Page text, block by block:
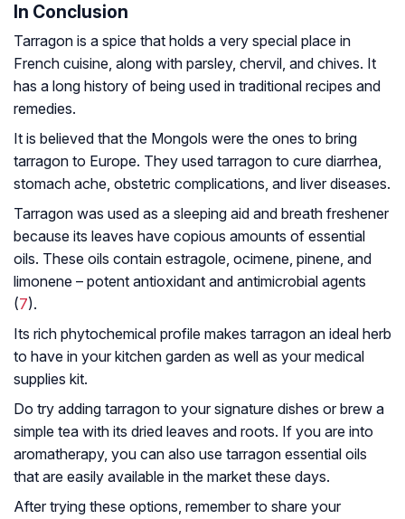
In Conclusion
Tarragon is a spice that holds a very special place in
French cuisine, along with parsley, chervil, and chives. It
has a long history of being used in traditional recipes and
remedies.
It is believed that the Mongols were the ones to bring
tarragon to Europe. They used tarragon to cure diarrhea,
stomach ache, obstetric complications, and liver diseases.
Tarragon was used as a sleeping aid and breath freshener
because its leaves have copious amounts of essential
oils. These oils contain estragole, ocimene, pinene, and
limonene – potent antioxidant and antimicrobial agents
(7).
Its rich phytochemical profile makes tarragon an ideal herb
to have in your kitchen garden as well as your medical
supplies kit.
Do try adding tarragon to your signature dishes or brew a
simple tea with its dried leaves and roots. If you are into
aromatherapy, you can also use tarragon essential oils
that are easily available in the market these days.
After trying these options, remember to share your